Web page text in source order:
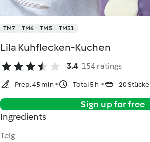
TM7 TM6 TM5 TM31
Lila Kuhflecken-Kuchen
3.4 154 ratings
Prep. 45 min Total 5 h 20 Stücke
Sign up for free
Ingredients
Teig